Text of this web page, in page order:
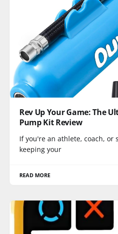
Rev Up Your Game: The
Pump Kit Review
If you're an athlete, coach, or
keeping your
READ MORE